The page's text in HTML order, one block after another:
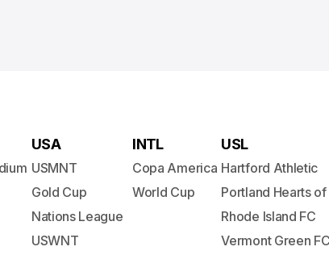
USA
USMNT
Gold Cup
Nations League
USWNT
INTL
Copa America
World Cup
USL
Hartford Athletic
Portland Hearts of
Rhode Island FC
Vermont Green